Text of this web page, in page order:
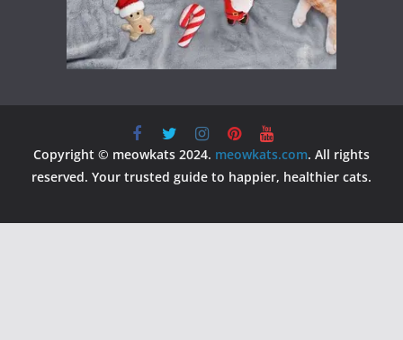
Copyright © meowkats 2024. meowkats.com. All rights
reserved. Your trusted guide to happier, healthier cats.